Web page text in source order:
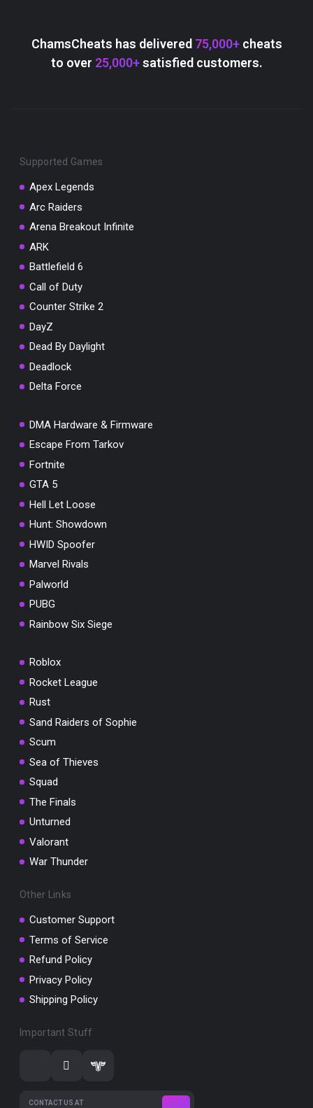
ChamsCheats has delivered 75,000+cheats
to over 25,000+satisfied customers.
Supported Games
Apex Legends
Arc Raiders
Arena Breakout Infinite
ARK
Battlefield 6
Call of Duty
Counter Strike 2
DayZ
Dead By Daylight
Deadlock
Delta Force
DMA Hardware & Firmware
Escape From Tarkov
Fortnite
GTA 5
Hell Let Loose
Hunt: Showdown
HWID Spoofer
Marvel Rivals
Palworld
PUBG
Rainbow Six Siege
Roblox
Rocket League
Rust
Sand Raiders of Sophie
Scum
Sea of Thieves
Squad
The Finals
Unturned
Valorant
War Thunder
Other Links
Customer Support
Terms of Service
Refund Policy
Privacy Policy
Shipping Policy
Important Stuff
CONTACT US AT
SUMMER10